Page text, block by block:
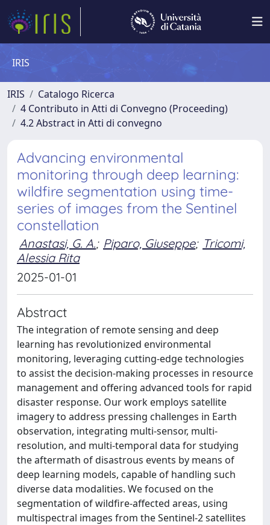
IRIS
IRIS
Catalogo Ricerca
4 Contributo in Atti di Convegno (Proceeding)
4.2 Abstract in Atti di convegno
Advancing environmental
monitoring through deep learning:
wildfire segmentation using time-
series of images from the Sentinel
constellation
Anastasi, G. A.; Piparo, Giuseppe; Tricomi,
Alessia Rita
2025-01-01
Abstract
The integration of remote sensing and deep
learning has revolutionized environmental
monitoring, leveraging cutting-edge technologies
to assist the decision-making processes in resource
management and offering advanced tools for rapid
disaster response. Our work employs satellite
imagery to address pressing challenges in Earth
observation, integrating multi-sensor, multi-
resolution, and multi-temporal data for studying
the aftermath of disastrous events by means of
deep learning models, capable of handling such
diverse data modalities. We focused on the
segmentation of wildfire-affected areas, using
multispectral images from the Sentinel-2 satellites